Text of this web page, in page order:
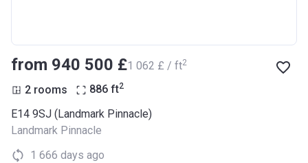
from ‍940 500 £‍1 062 £ / ft2
2 rooms 886 ft2
E14 9SJ (Landmark Pinnacle)
Landmark Pinnacle
1 666 days ago